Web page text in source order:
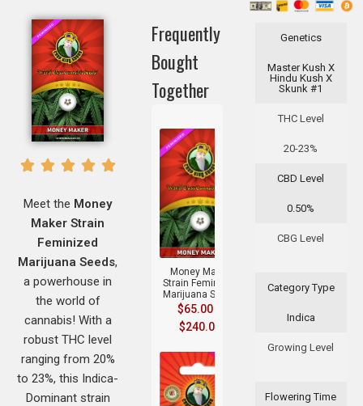
Genetics
Master Kush X
Hindu Kush X
Skunk #1
THC Level
20-23%
CBD Level
0.50%
CBG Level
Category Type
Indica
Growing Level
Flowering Time
Frequently
Bought
Together
Money Maker
Strain Feminized
Marijuana Seeds
$65.00
$240.00
Meet the Money
Maker Strain
Feminized
Marijuana Seeds,
a powerhouse in
the world of
cannabis! With a
robust THC level
ranging from 20%
to 23%, this Indica-
Dominant strain